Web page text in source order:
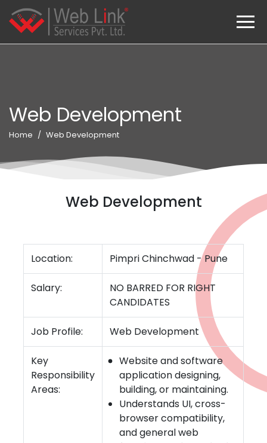
Web Development
Home Web Development
Web Development
Location: Pimpri Chinchwad - Pune
Salary:
NO BARRED FOR RIGHT
CANDIDATES
Job Profile: Web Development
Key
Responsibility
Areas:
Website and software
application designing,
building, or maintaining.
Understands UI, cross-
browser compatibility,
and general web